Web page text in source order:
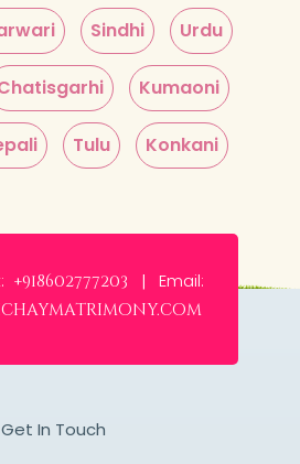
Sindhi Urdu
Kumaoni
Tulu Konkani
+918602777203 | Email:
Get In Touch